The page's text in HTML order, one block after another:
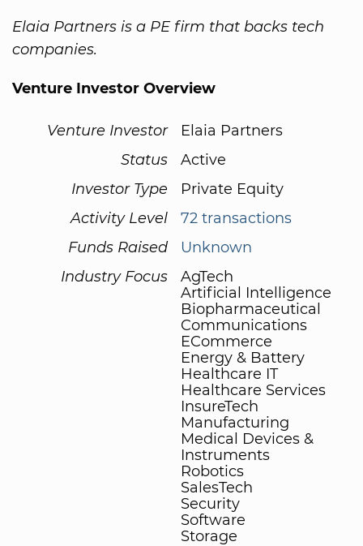
Elaia Partners is a PE firm that backs tech
companies.
Venture Investor Overview
Venture Investor
Elaia Partners
Status
Active
Investor Type
Private Equity
Activity Level
72 transactions
Funds Raised
Unknown
Industry Focus
AgTech
Artificial Intelligence
Biopharmaceutical
Communications
ECommerce
Energy & Battery
Healthcare IT
Healthcare Services
InsureTech
Manufacturing
Medical Devices &
Instruments
Robotics
SalesTech
Security
Software
Storage